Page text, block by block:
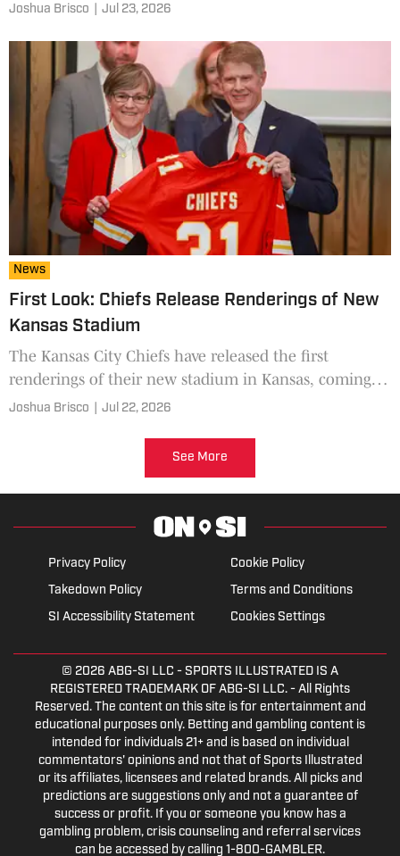
Joshua Brisco Jul 23, 2026
News
First Look: Chiefs Release Renderings of New
Kansas Stadium
The Kansas City Chiefs have released the first
renderings of their new stadium in Kansas, coming in
2031.
Joshua Brisco Jul 22, 2026
See More
Privacy Policy
Cookie Policy
Takedown Policy
Terms and Conditions
SI Accessibility Statement
Cookies Settings
© 2026 ABG-SI LLC - SPORTS ILLUSTRATED IS A
REGISTERED TRADEMARK OF ABG-SI LLC. - All Rights
Reserved. The content on this site is for entertainment and
educational purposes only. Betting and gambling content is
intended for individuals 21+ and is based on individual
commentators' opinions and not that of Sports Illustrated
or its affiliates, licensees and related brands. All picks and
predictions are suggestions only and not a guarantee of
success or profit. If you or someone you know has a
gambling problem, crisis counseling and referral services
can be accessed by calling 1-800-GAMBLER.